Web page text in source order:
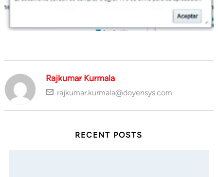
Rajkumar Kurmala
rajkumar.kurmala@doyensys.com
RECENT POSTS